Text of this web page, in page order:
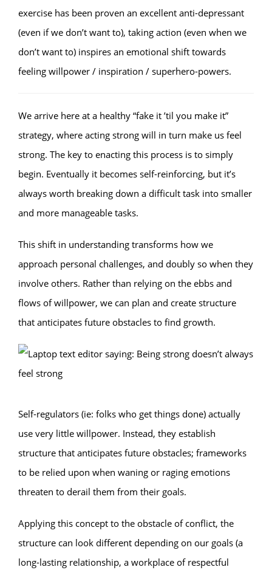
exercise has been proven an excellent anti-depressant
(even if we don’t want to), taking action (even when we
don’t want to) inspires an emotional shift towards
feeling willpower / inspiration / superhero-powers.
We arrive here at a healthy “fake it ’til you make it”
strategy, where acting strong will in turn make us feel
strong. The key to enacting this process is to simply
begin. Eventually it becomes self-reinforcing, but it’s
always worth breaking down a difficult task into smaller
and more manageable tasks.
This shift in understanding transforms how we
approach personal challenges, and doubly so when they
involve others. Rather than relying on the ebbs and
flows of willpower, we can plan and create structure
that anticipates future obstacles to find growth.
Self-regulators (ie: folks who get things done) actually
use very little willpower. Instead, they establish
structure that anticipates future obstacles; frameworks
to be relied upon when waning or raging emotions
threaten to derail them from their goals.
Applying this concept to the obstacle of conflict, the
structure can look different depending on our goals (a
long-lasting relationship, a workplace of respectful